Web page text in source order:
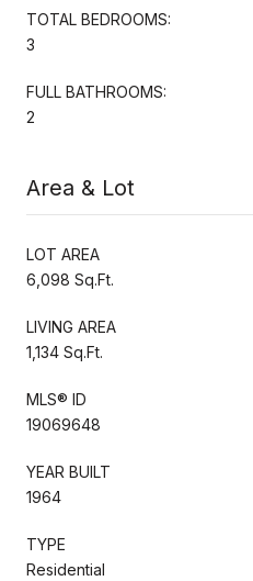
TOTAL BEDROOMS:
3
FULL BATHROOMS:
2
Area & Lot
LOT AREA
6,098 Sq.Ft.
LIVING AREA
1,134 Sq.Ft.
MLS® ID
19069648
YEAR BUILT
1964
TYPE
Residential